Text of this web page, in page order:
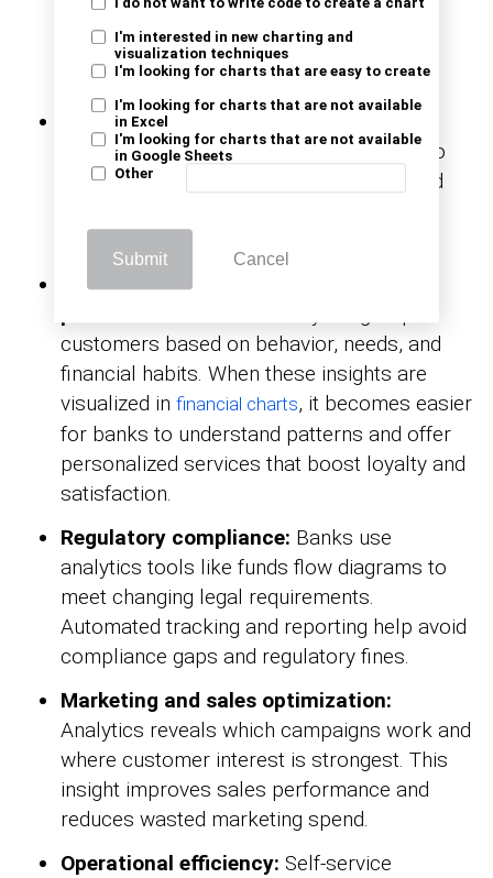
I do not want to write code to create a chart
I'm interested in new charting and
visualization techniques
I'm looking for charts that are easy to create
I'm looking for charts that are not available
in Excel
I'm looking for charts that are not available
in Google Sheets
Other
Submit Cancel
and operational risks. It helps predict
potential losses and strengthens
makingbefore issues escalate.
Fraud detection and prevention:
analytics monitors transaction patterns to
detect real-time fraud. Banks can respond
Customer segmentation and
customers based on behavior, needs, and
financial habits. When these insights are
visualized in financial charts, it becomes easier
for banks to understand patterns and offer
personalized services that boost loyalty and
satisfaction.
Regulatory compliance: Banks use
analytics tools like funds flow diagrams to
meet changing legal requirements.
Automated tracking and reporting help avoid
compliance gaps and regulatory fines.
Marketing and sales optimization:
Analytics reveals which campaigns work and
where customer interest is strongest. This
insight improves sales performance and
reduces wasted marketing spend.
Operational efficiency: Self-service